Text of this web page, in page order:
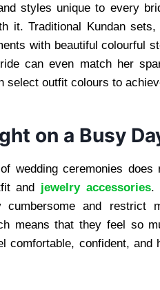
styles unique to every
it. Traditional Kundan
with beautiful colourful
can even match her
select outfit colours to
on a Busy
wedding ceremonies
and jewelry accessories.
cumbersome and restrict
means that they feel so
comfortable, confident,